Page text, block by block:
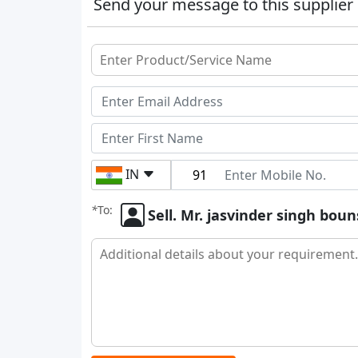
Send your message to this supplier
IN
*To: Sell. Mr. jasvinder singh